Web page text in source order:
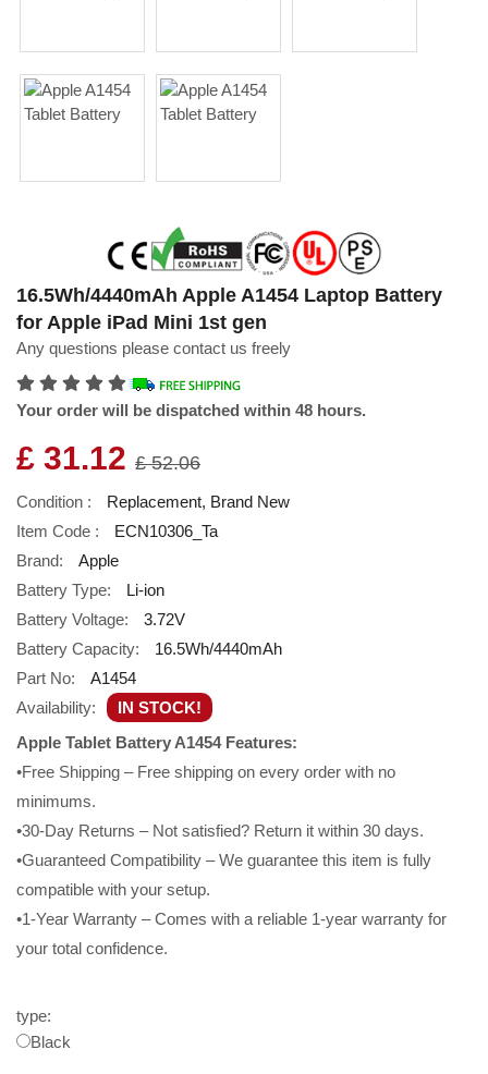
16.5Wh/4440mAh Apple A1454 Laptop Battery
for Apple iPad Mini 1st gen
Any questions please contact us freely
Your order will be dispatched within 48 hours.
£ 31.12 £ 52.06
Condition :
Replacement, Brand New
Item Code :
ECN10306_Ta
Brand:
Apple
Battery Type:
Li-ion
Battery Voltage:
3.72V
Battery Capacity:
16.5Wh/4440mAh
Part No:
A1454
Availability:
IN STOCK!
Apple Tablet Battery A1454 Features:
•Free Shipping – Free shipping on every order with no
minimums.
•30-Day Returns – Not satisfied? Return it within 30 days.
•Guaranteed Compatibility – We guarantee this item is fully
compatible with your setup.
•1-Year Warranty – Comes with a reliable 1-year warranty for
your total confidence.
type:
Black